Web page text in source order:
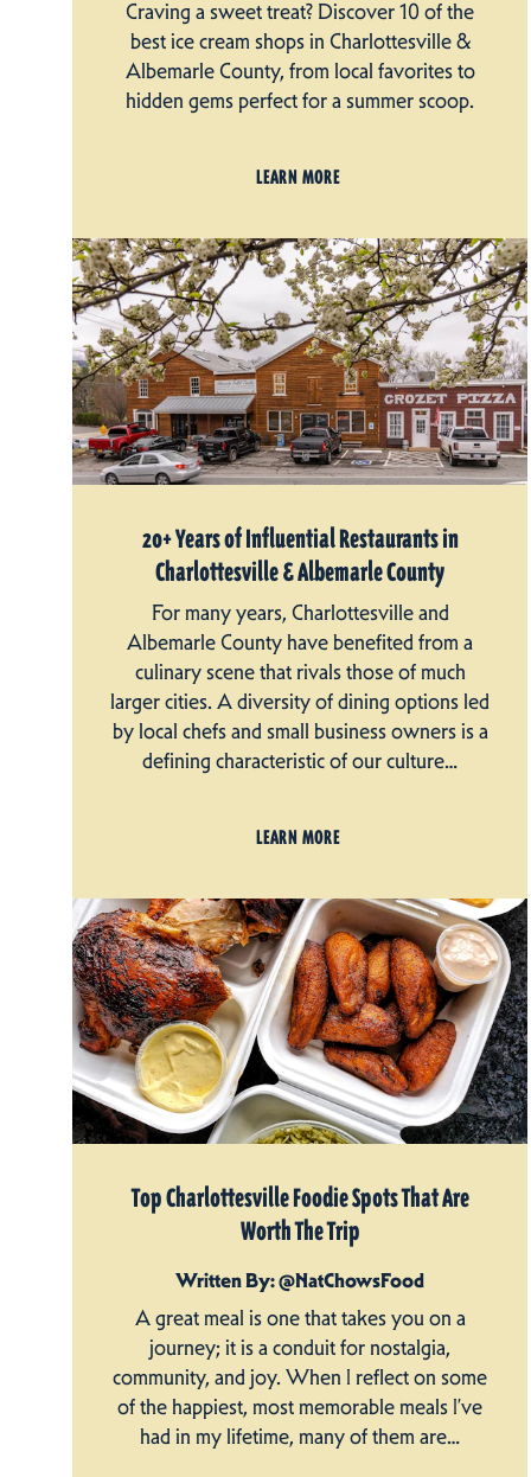
Craving a sweet treat? Discover 10 of the
best ice cream shops in Charlottesville &
Albemarle County, from local favorites to
hidden gems perfect for a summer scoop.
LEARN MORE
20+ Years of Influential Restaurants in
Charlottesville & Albemarle County
For many years, Charlottesville and
Albemarle County have benefited from a
culinary scene that rivals those of much
larger cities. A diversity of dining options led
by local chefs and small business owners is a
defining characteristic of our culture…
LEARN MORE
Top Charlottesville Foodie Spots That Are
Worth The Trip
Written By: @NatChowsFood
A great meal is one that takes you on a
journey; it is a conduit for nostalgia,
community, and joy. When I reflect on some
of the happiest, most memorable meals I’ve
had in my lifetime, many of them are…